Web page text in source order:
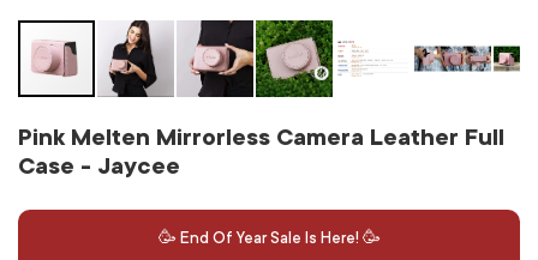
Pink Melten Mirrorless Camera Leather Full
Case - Jaycee
🥳 End Of Year Sale Is Here! 🥳